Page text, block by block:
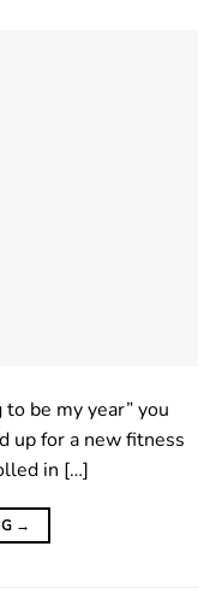
be my year” you
up for a new fitness
in […]
→